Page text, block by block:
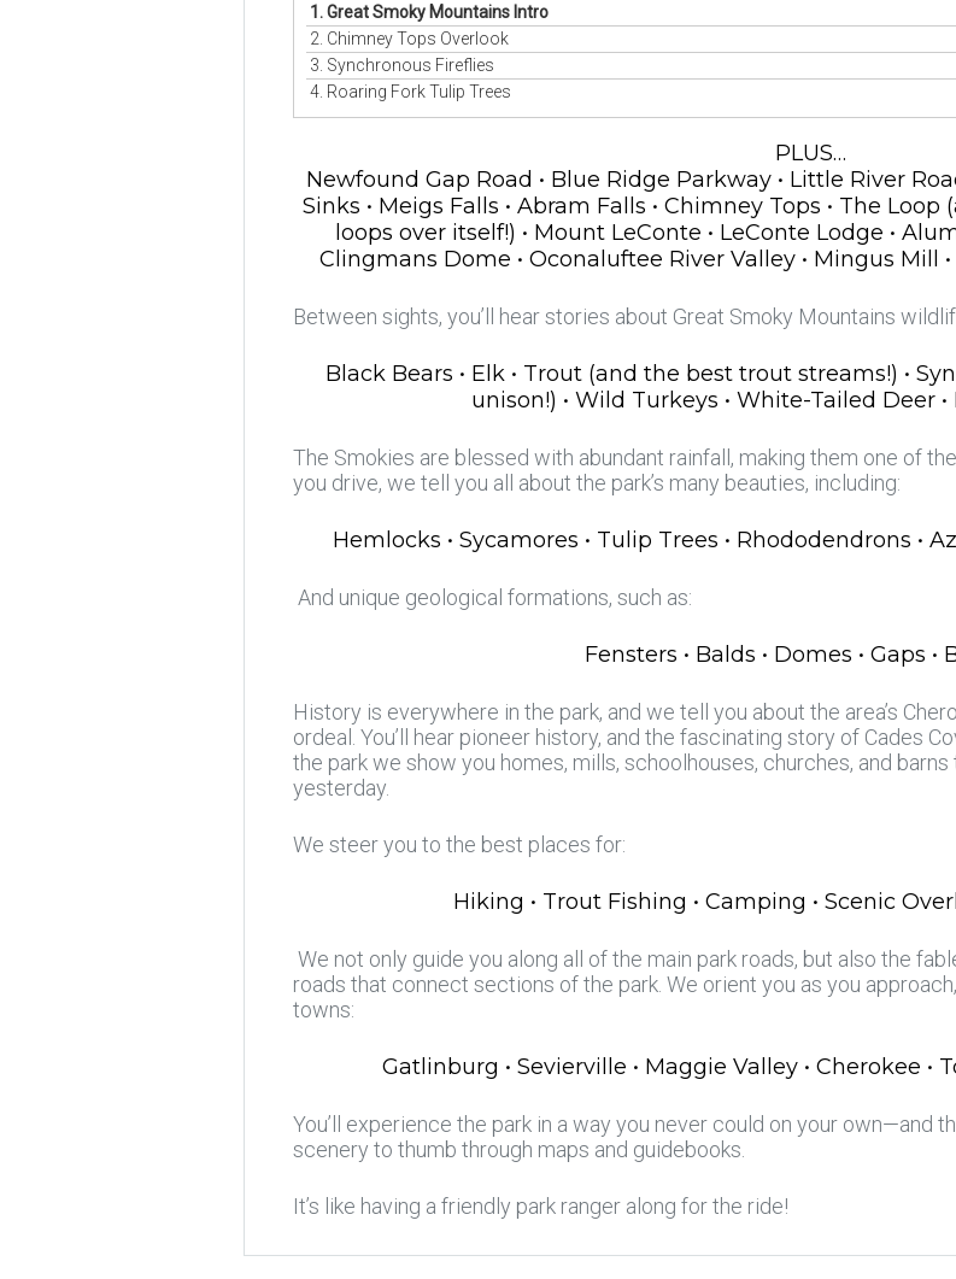
1.Great Smoky Mountains Intro
2. Chimney Tops Overlook
3. Synchronous Fireflies
4. Roaring Fork Tulip Trees
PLUS…
Newfound Gap Road • Blue Ridge Parkway • Little River
Sinks • Meigs Falls • Abram Falls • Chimney Tops • The
loops over itself!) • Mount LeConte • LeConte Lodge •
Clingmans Dome • Oconaluftee River Valley • Mingus Mill
Between sights, you’ll hear stories about Great Smoky Mountains
Black Bears • Elk • Trout (and the best trout streams!) •
unison!) • Wild Turkeys • White-Tailed Deer
The Smokies are blessed with abundant rainfall, making them one of
you drive, we tell you all about the park’s many beauties, including:
Hemlocks • Sycamores • Tulip Trees • Rhododendrons •
And unique geological formations, such as:
Fensters • Balds • Domes • Gaps •
History is everywhere in the park, and we tell you about the area’s
ordeal. You’ll hear pioneer history, and the fascinating story of Cades
the park we show you homes, mills, schoolhouses, churches, and
yesterday.
We steer you to the best places for:
Hiking • Trout Fishing • Camping • Scenic
We not only guide you along all of the main park roads, but also the
roads that connect sections of the park. We orient you as you
towns:
Gatlinburg • Sevierville • Maggie Valley • Cherokee •
You’ll experience the park in a way you never could on your own—and
scenery to thumb through maps and guidebooks.
It’s like having a friendly park ranger along for the ride!